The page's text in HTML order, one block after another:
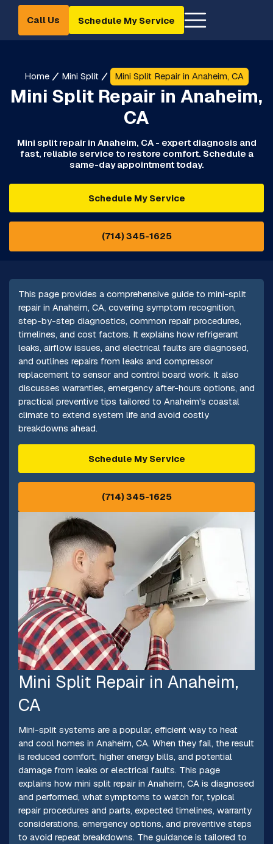
Call Us Schedule My Service
Home Mini Split Mini Split Repair in Anaheim, CA
Mini Split Repair in Anaheim,
CA
Mini split repair in Anaheim, CA - expert diagnosis and
fast, reliable service to restore comfort. Schedule a
same-day appointment today.
Schedule My Service
(714) 345-1625
This page provides a comprehensive guide to mini-split
repair in Anaheim, CA, covering symptom recognition,
step-by-step diagnostics, common repair procedures,
timelines, and cost factors. It explains how refrigerant
leaks, airflow issues, and electrical faults are diagnosed,
and outlines repairs from leaks and compressor
replacement to sensor and control board work. It also
discusses warranties, emergency after-hours options, and
practical preventive tips tailored to Anaheim's coastal
climate to extend system life and avoid costly
breakdowns ahead.
Schedule My Service
(714) 345-1625
Mini Split Repair in Anaheim,
CA
Mini-split systems are a popular, efficient way to heat
and cool homes in Anaheim, CA. When they fail, the result
is reduced comfort, higher energy bills, and potential
damage from leaks or electrical faults. This page
explains how mini split repair in Anaheim, CA is diagnosed
and performed, what symptoms to watch for, typical
repair procedures and parts, expected timelines, warranty
considerations, emergency options, and preventive steps
to avoid repeat breakdowns. The guidance is tailored to